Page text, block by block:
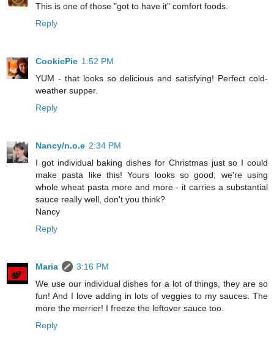
This is one of those "got to have it" comfort foods.
Reply
CookiePie 1:52 PM
YUM - that looks so delicious and satisfying! Perfect cold-
weather supper.
Reply
Nancy/n.o.e 2:34 PM
I got individual baking dishes for Christmas just so I could
make pasta like this! Yours looks so good; we're using
whole wheat pasta more and more - it carries a substantial
sauce really well, don't you think?
Nancy
Reply
Maria
3:16 PM
We use our individual dishes for a lot of things, they are so
fun! And I love adding in lots of veggies to my sauces. The
more the merrier! I freeze the leftover sauce too.
Reply